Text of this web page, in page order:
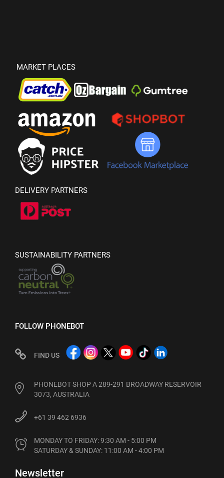
MARKET PLACES
DELIVERY PARTNERS
SUSTAINABILITY PARTNERS
FOLLOW PHONEBOT
FIND US
PHONEBOT SHOP A 289-291 BROADWAY RESERVOIR
3073, AUSTRALIA
+61 39 462 6936
MONDAY TO FRIDAY: 9:30 AM - 5:00 PM
SATURDAY & SUNDAY: 11:00 AM - 4:00 PM
Newsletter